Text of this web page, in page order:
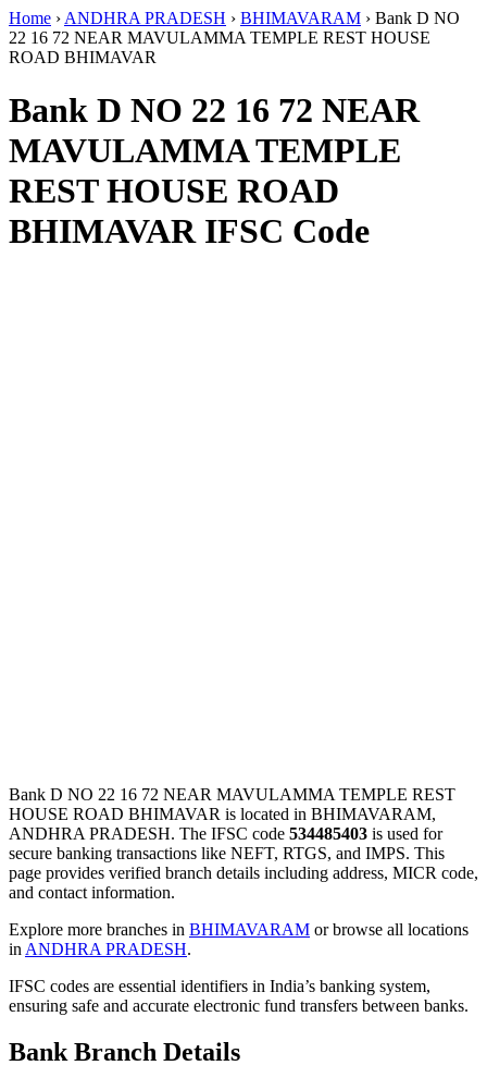
Home › ANDHRA PRADESH › BHIMAVARAM › Bank D NO
22 16 72 NEAR MAVULAMMA TEMPLE REST HOUSE
ROAD BHIMAVAR
Bank D NO 22 16 72 NEAR
MAVULAMMA TEMPLE
REST HOUSE ROAD
BHIMAVAR IFSC Code
Bank D NO 22 16 72 NEAR MAVULAMMA TEMPLE REST
HOUSE ROAD BHIMAVAR is located in BHIMAVARAM,
ANDHRA PRADESH. The IFSC code 534485403 is used for
secure banking transactions like NEFT, RTGS, and IMPS. This
page provides verified branch details including address, MICR code,
and contact information.
Explore more branches in BHIMAVARAM or browse all locations
in ANDHRA PRADESH.
IFSC codes are essential identifiers in India’s banking system,
ensuring safe and accurate electronic fund transfers between banks.
Bank Branch Details